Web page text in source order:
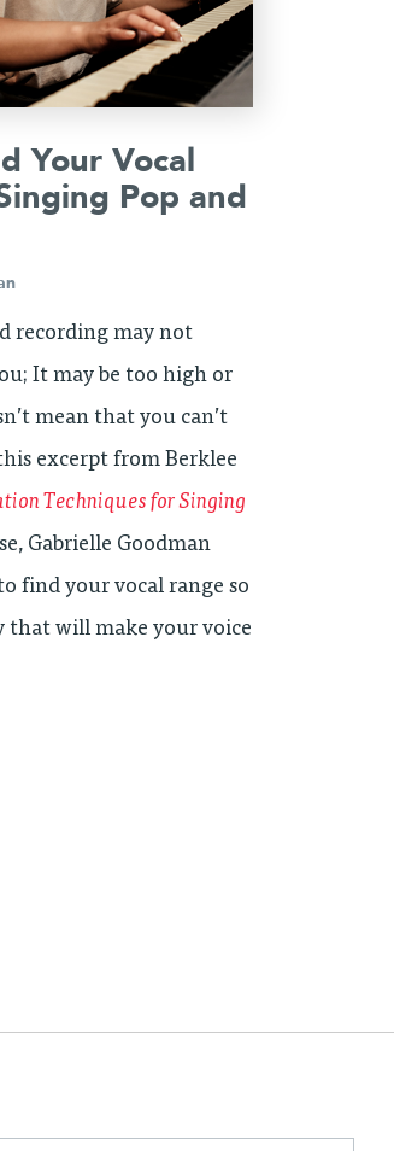
Your Vocal
Pop and
recording may not
It may be too high or
mean that you can’t
excerpt from Berklee
Techniques for Singing
Gabrielle Goodman
find your vocal range so
that will make your voice